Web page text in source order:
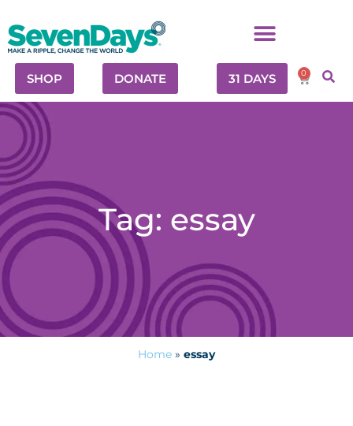
SHOP DONATE 31 DAYS 0
Tag: essay
Home » essay